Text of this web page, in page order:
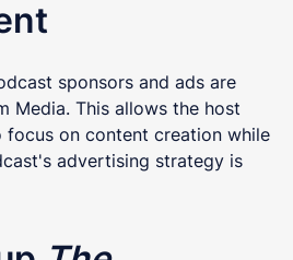
sponsors and ads are
Media. This allows the host
focus on content creation while
advertising strategy is